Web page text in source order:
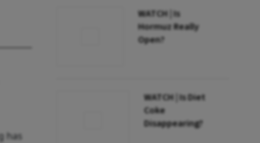
has
WATCH | Is
Hormuz Really
Open?
WATCH | Is Diet
Coke
Disappearing?